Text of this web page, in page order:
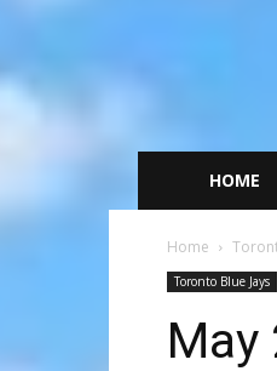
HOME
Home
Toronto Blue Jays
May